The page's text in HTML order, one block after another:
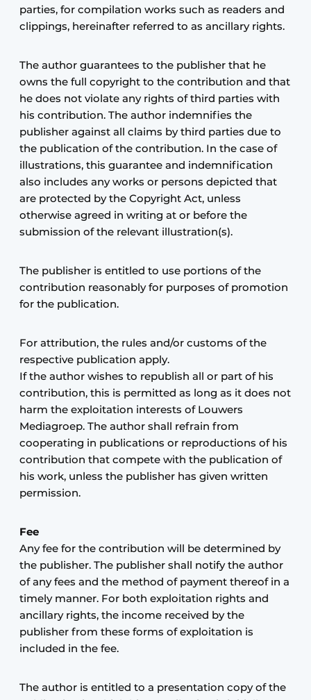
parties, for compilation works such as readers and
clippings, hereinafter referred to as ancillary rights.
The author guarantees to the publisher that he
owns the full copyright to the contribution and that
he does not violate any rights of third parties with
his contribution. The author indemnifies the
publisher against all claims by third parties due to
the publication of the contribution. In the case of
illustrations, this guarantee and indemnification
also includes any works or persons depicted that
are protected by the Copyright Act, unless
otherwise agreed in writing at or before the
submission of the relevant illustration(s).
The publisher is entitled to use portions of the
contribution reasonably for purposes of promotion
for the publication.
For attribution, the rules and/or customs of the
respective publication apply.
If the author wishes to republish all or part of his
contribution, this is permitted as long as it does not
harm the exploitation interests of Louwers
Mediagroep. The author shall refrain from
cooperating in publications or reproductions of his
contribution that compete with the publication of
his work, unless the publisher has given written
permission.
Fee
Any fee for the contribution will be determined by
the publisher. The publisher shall notify the author
of any fees and the method of payment thereof in a
timely manner. For both exploitation rights and
ancillary rights, the income received by the
publisher from these forms of exploitation is
included in the fee.
The author is entitled to a presentation copy of the